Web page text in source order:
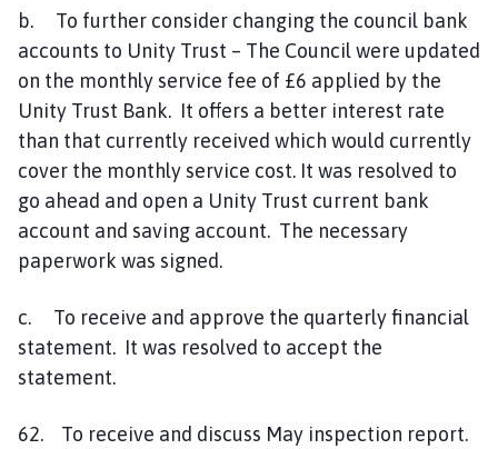
b. To further consider changing the council bank
accounts to Unity Trust – The Council were updated
on the monthly service fee of £6 applied by the
Unity Trust Bank. It offers a better interest rate
than that currently received which would currently
cover the monthly service cost. It was resolved to
go ahead and open a Unity Trust current bank
account and saving account. The necessary
paperwork was signed.
c. To receive and approve the quarterly financial
statement. It was resolved to accept the
statement.
62. To receive and discuss May inspection report.